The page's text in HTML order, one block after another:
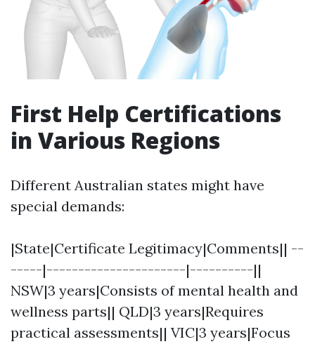
First Help Certifications
in Various Regions
Different Australian states might have
special demands:
|State|Certificate Legitimacy|Comments|| --
-----|----------------------|----------||
NSW|3 years|Consists of mental health and
wellness parts|| QLD|3 years|Requires
practical assessments|| VIC|3 years|Focus